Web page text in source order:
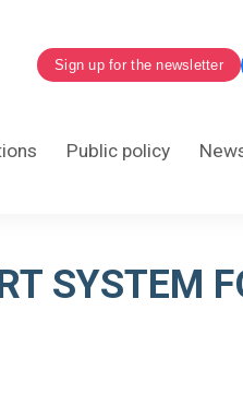
Sign up for the newsletter
Public policy
SYSTEM